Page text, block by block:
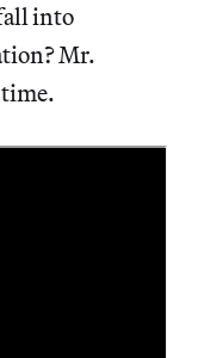
into
Mr.
time.